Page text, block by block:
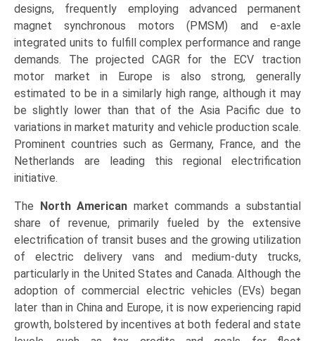
designs, frequently employing advanced permanent
magnet synchronous motors (PMSM) and e-axle
integrated units to fulfill complex performance and range
demands. The projected CAGR for the ECV traction
motor market in Europe is also strong, generally
estimated to be in a similarly high range, although it may
be slightly lower than that of the Asia Pacific due to
variations in market maturity and vehicle production scale.
Prominent countries such as Germany, France, and the
Netherlands are leading this regional electrification
initiative.
The North American market commands a substantial
share of revenue, primarily fueled by the extensive
electrification of transit buses and the growing utilization
of electric delivery vans and medium-duty trucks,
particularly in the United States and Canada. Although the
adoption of commercial electric vehicles (EVs) began
later than in China and Europe, it is now experiencing rapid
growth, bolstered by incentives at both federal and state